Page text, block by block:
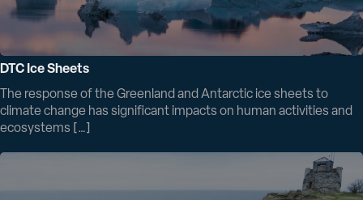
DTC Ice Sheets
The response of the Greenland and Antarctic ice sheets to
climate change has significant impacts on human activities and
ecosystems […]